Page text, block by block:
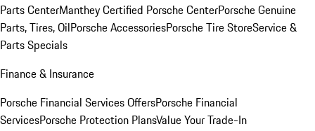
Parts CenterManthey Certified Porsche CenterPorsche Genuine
Parts, Tires, OilPorsche AccessoriesPorsche Tire StoreService &
Parts Specials
Finance & Insurance
Porsche Financial Services OffersPorsche Financial
ServicesPorsche Protection PlansValue Your Trade-In